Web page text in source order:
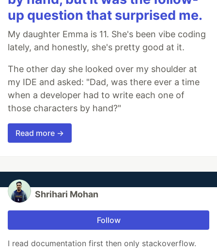
up question that surprised me.
My daughter Emma is 11. She's been vibe coding
lately, and honestly, she's pretty good at it.
The other day she looked over my shoulder at
my IDE and asked: "Dad, was there ever a time
when a developer had to write each one of
those characters by hand?"
Read more →
Shrihari Mohan
Follow
I read documentation first then only stackoverflow.